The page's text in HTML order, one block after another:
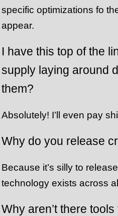
specific optimizations fo
appear.
I have this top of the
supply laying around
them?
Absolutely! I’ll even pay
Why do you release
Because it’s silly to
technology exists across
Why aren’t there